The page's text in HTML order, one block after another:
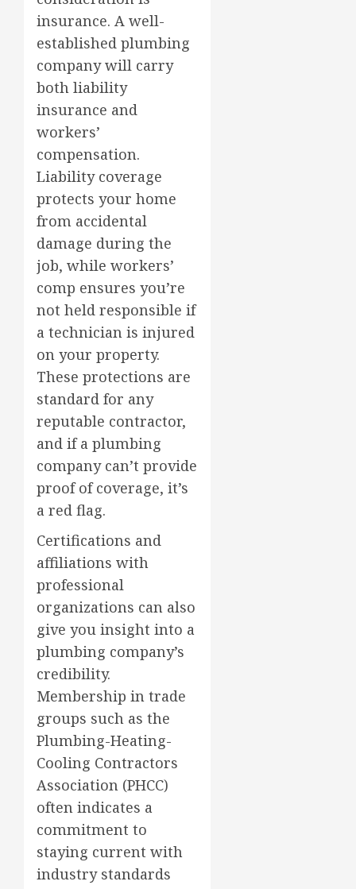
insurance. A well-
established plumbing
company will carry
both liability
insurance and
workers’
compensation.
Liability coverage
protects your home
from accidental
damage during the
job, while workers’
comp ensures you’re
not held responsible if
a technician is injured
on your property.
These protections are
standard for any
reputable contractor,
and if a plumbing
company can’t provide
proof of coverage, it’s
a red flag.
Certifications and
affiliations with
professional
organizations can also
give you insight into a
plumbing company’s
credibility.
Membership in trade
groups such as the
Plumbing-Heating-
Cooling Contractors
Association (PHCC)
often indicates a
commitment to
staying current with
industry standards